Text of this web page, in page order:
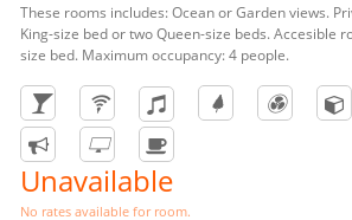
These rooms includes: Ocean or Garden views.
King-size bed or two Queen-size beds. Accesible
size bed. Maximum occupancy: 4 people.
Unavailable
No rates available for room.